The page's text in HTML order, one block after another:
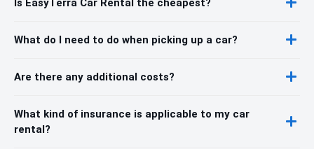
Is EasyTerra Car Rental the cheapest?
What do I need to do when picking up a car?
Are there any additional costs?
What kind of insurance is applicable to my car
rental?